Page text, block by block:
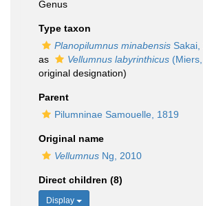
Genus
Type taxon
Planopilumnus minabensis Sakai,
as
Vellumnus labyrinthicus
original designation)
Parent
Pilumninae Samouelle, 1819
Original name
Vellumnus Ng, 2010
Direct children (8)
Display